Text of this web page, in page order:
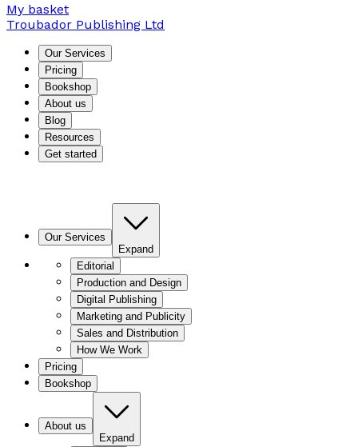
My basket
Troubador Publishing Ltd
Our Services
Pricing
Bookshop
About us
Blog
Resources
Get started
Our Services
Expand
Editorial
Production and Design
Digital Publishing
Marketing and Publicity
Sales and Distribution
How We Work
Pricing
Bookshop
About us
Expand